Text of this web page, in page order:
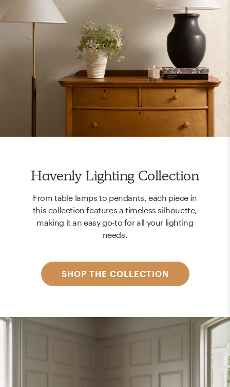
Havenly Lighting Collection
From table lamps to pendants, each piece in
this collection features a timeless silhouette,
making it an easy go-to for all your lighting
needs.
SHOP THE COLLECTION